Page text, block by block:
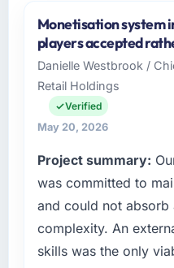
Monetisation system
players accepted
Danielle Westbrook /
Retail Holdings
Verified
May 20, 2026
Project summary:
was committed to
and could not
complexity. An
skills was the only